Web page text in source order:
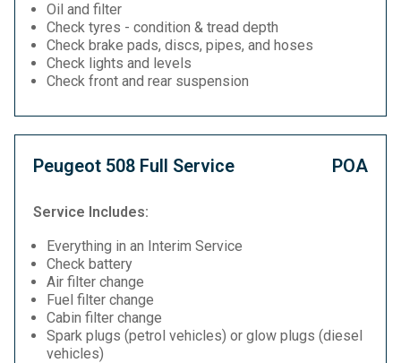
Oil and filter
Check tyres - condition & tread depth
Check brake pads, discs, pipes, and hoses
Check lights and levels
Check front and rear suspension
Peugeot 508 Full Service POA
Service Includes:
Everything in an Interim Service
Check battery
Air filter change
Fuel filter change
Cabin filter change
Spark plugs (petrol vehicles) or glow plugs (diesel
vehicles)